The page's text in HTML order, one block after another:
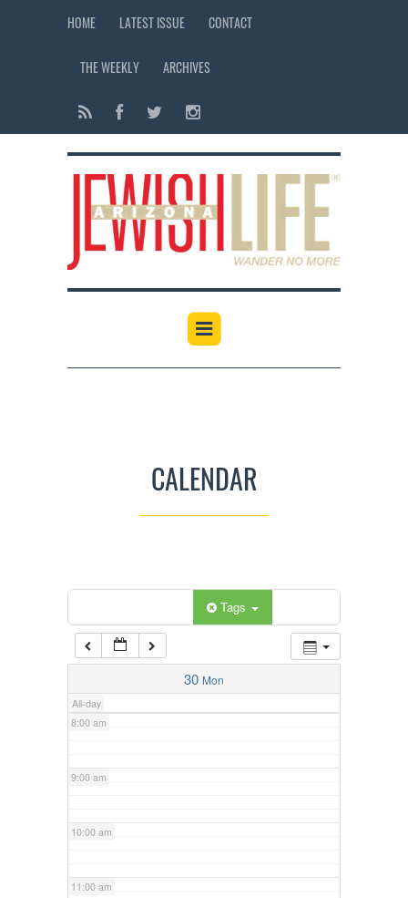
HOME LATEST ISSUE CONTACT
THE WEEKLY ARCHIVES
CALENDAR
Tags
30 Mon
All-day
12:00 am
7:00 am
8:00 am
9:00 am
10:00 am
11:00 am